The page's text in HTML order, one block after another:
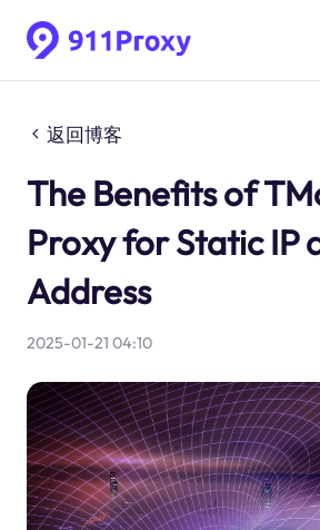
返回博客
The Benefits of
Proxy for Static IP
Address
2025-01-21 04:10